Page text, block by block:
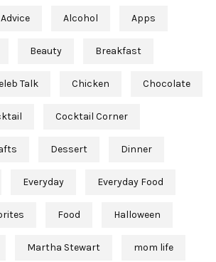
Advice Alcohol Apps
Beauty Breakfast
Talk Chicken Chocolate
Cocktail Corner
Dessert Dinner
Everyday Everyday Food
Food Halloween
Martha Stewart mom life